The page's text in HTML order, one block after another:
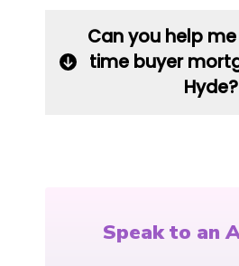
Can you help
time buyer
Hyde?
Speak to an